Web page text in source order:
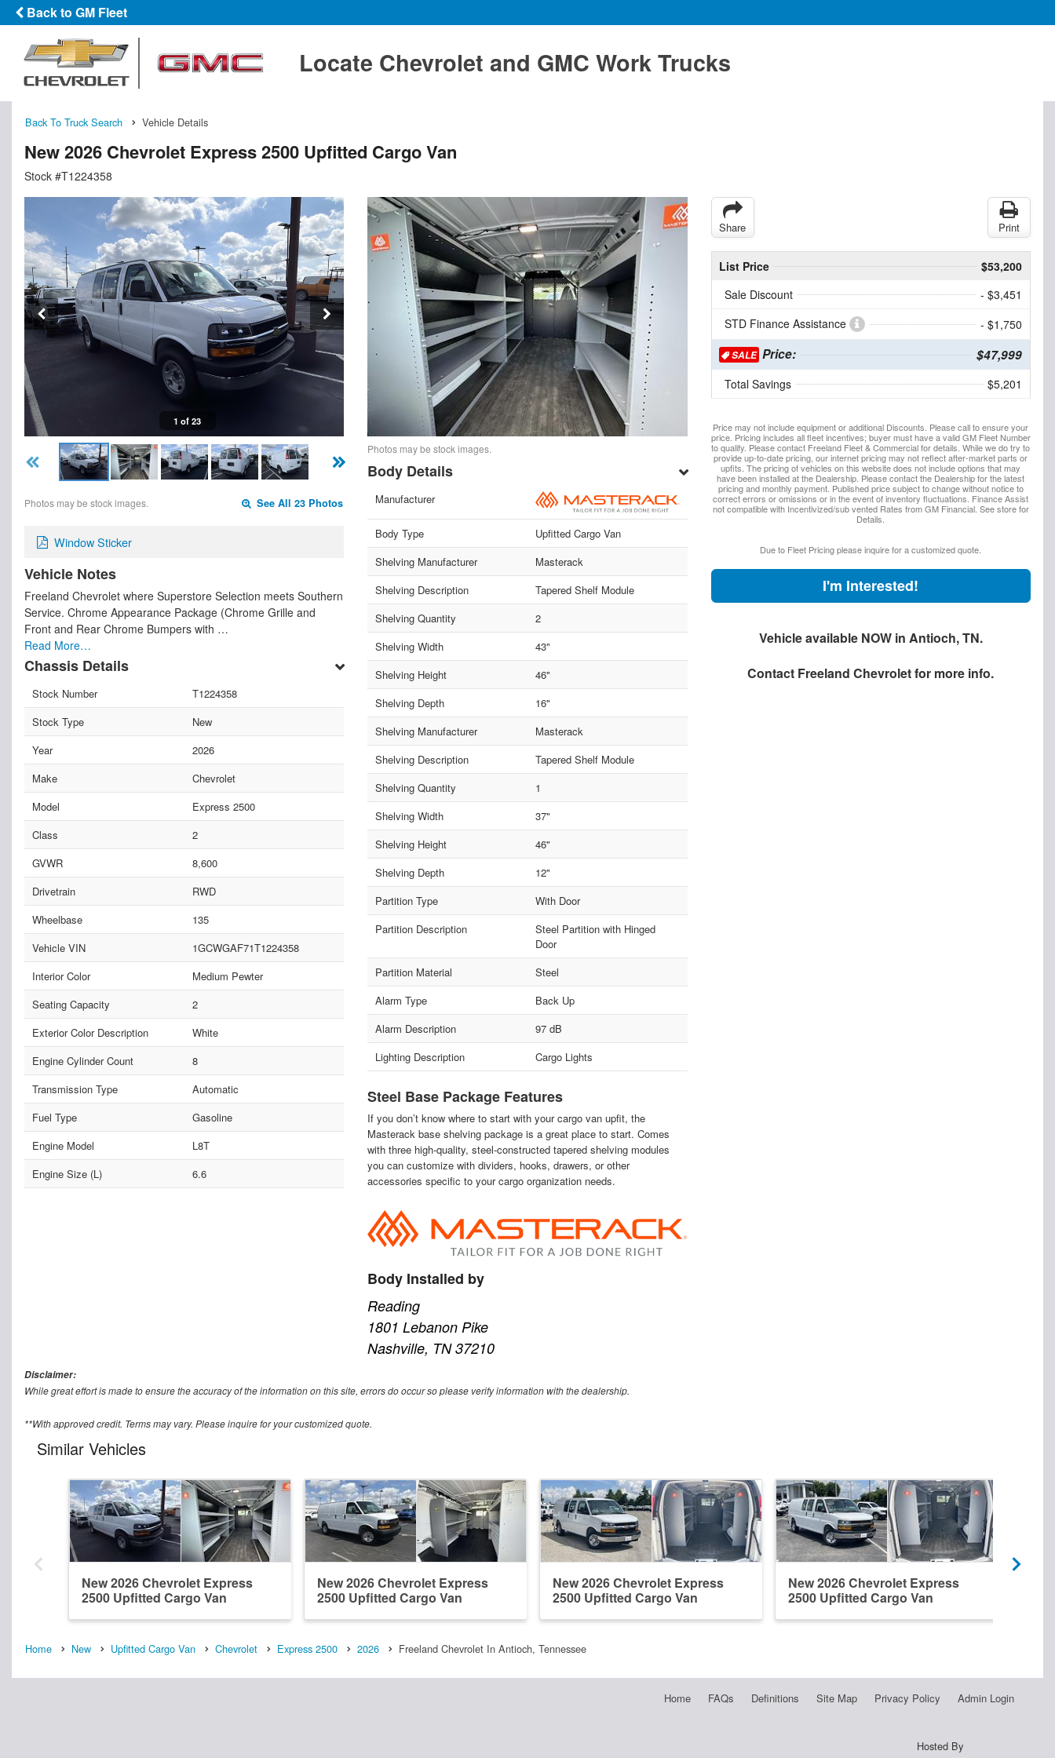
Back to GM Fleet
Locate Chevrolet and GMC Work Trucks
Back To Truck Search Vehicle Details
New 2026 Chevrolet Express 2500 Upfitted Cargo Van
Stock #T1224358
1 of 23
Photos may be stock images. See All 23 Photos
Window Sticker
Vehicle Notes
Freeland Chevrolet where Superstore Selection meets Southern
Service. Chrome Appearance Package (Chrome Grille and
Front and Rear Chrome Bumpers with …
Read More…
Chassis Details
Stock Number
T1224358
Stock Type
New
Year
2026
Make
Chevrolet
Model
Express 2500
Class
2
GVWR
8,600
Drivetrain
RWD
Wheelbase
135
Vehicle VIN
1GCWGAF71T1224358
Interior Color
Medium Pewter
Seating Capacity
2
Exterior Color Description
White
Engine Cylinder Count
8
Transmission Type
Automatic
Fuel Type
Gasoline
Engine Model
L8T
Engine Size (L)
6.6
Photos may be stock images.
Body Details
Manufacturer
Body Type
Upfitted Cargo Van
Shelving Manufacturer
Masterack
Shelving Description
Tapered Shelf Module
Shelving Quantity
2
Shelving Width
43"
Shelving Height
46"
Shelving Depth
16"
Shelving Manufacturer
Masterack
Shelving Description
Tapered Shelf Module
Shelving Quantity
1
Shelving Width
37"
Shelving Height
46"
Shelving Depth
12"
Partition Type
With Door
Partition Description
Steel Partition with Hinged
Door
Partition Material
Steel
Alarm Type
Back Up
Alarm Description
97 dB
Lighting Description
Cargo Lights
Steel Base Package Features
If you don’t know where to start with your cargo van upfit, the
Masterack base shelving package is a great place to start. Comes
with three high-quality, steel-constructed tapered shelving modules
you can customize with dividers, hooks, drawers, or other
accessories specific to your cargo organization needs.
Body Installed by
Reading
1801 Lebanon Pike
Nashville, TN 37210
Share Print
List Price
$53,200
Sale Discount
- $3,451
STD Finance Assistance
- $1,750
SALEPrice: $47,999
Total Savings $5,201
Price may not include equipment or additional Discounts. Please call to ensure your
price. Pricing includes all fleet incentives; buyer must have a valid GM Fleet Number
to qualify. Please contact Freeland Fleet & Commercial for details. While we do try to
provide up-to-date pricing, our internet pricing may not reflect after-market parts or
upfits. The pricing of vehicles on this website does not include options that may
have been installed at the Dealership. Please contact the Dealership for the latest
pricing and monthly payment. Published price subject to change without notice to
correct errors or omissions or in the event of inventory fluctuations. Finance Assist
not compatible with Incentivized/sub vented Rates from GM Financial. See store for
Details.
Due to Fleet Pricing please inquire for a customized quote.
I'm Interested!
Vehicle available NOW in Antioch, TN.
Contact Freeland Chevroletfor more info.
Disclaimer:
While great effort is made to ensure the accuracy of the information on this site, errors do occur so please verify information with the dealership.
**With approved credit. Terms may vary. Please inquire for your customized quote.
Similar Vehicles
New 2026 Chevrolet Express
2500 Upfitted Cargo Van
New 2026 Chevrolet Express
2500 Upfitted Cargo Van
New 2026 Chevrolet Express
2500 Upfitted Cargo Van
New 2026 Chevrolet Express
2500 Upfitted Cargo Van
Home New Upfitted Cargo Van Chevrolet Express 2500 2026 Freeland Chevrolet In Antioch, Tennessee
Home FAQs Definitions Site Map Privacy Policy Admin Login
Hosted By